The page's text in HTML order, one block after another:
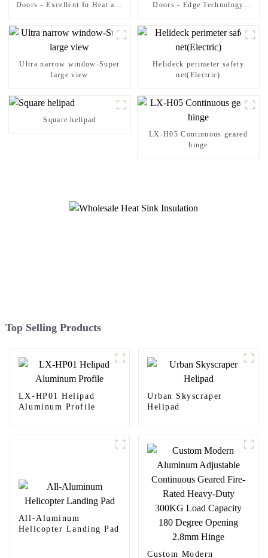
Doors - Excellent In Heat and
Doors - Edge Technology
Ultra narrow window-Super
large view
Helideck perimeter safety
net(Electric)
Square helipad
LX-H05 Continuous geared
hinge
Top Selling Products
LX-HP01 Helipad
Aluminum Profile
Urban Skyscraper
Helipad
All-Aluminum
Helicopter Landing Pad
Custom Modern